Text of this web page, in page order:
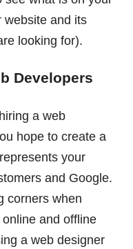
website and its
looking for).
Developers
a web
hope to create a
your
and Google.
corners when
and offline
a web designer